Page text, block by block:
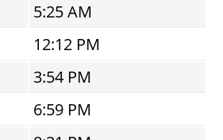
5:25 AM
12:12 PM
3:54 PM
6:59 PM